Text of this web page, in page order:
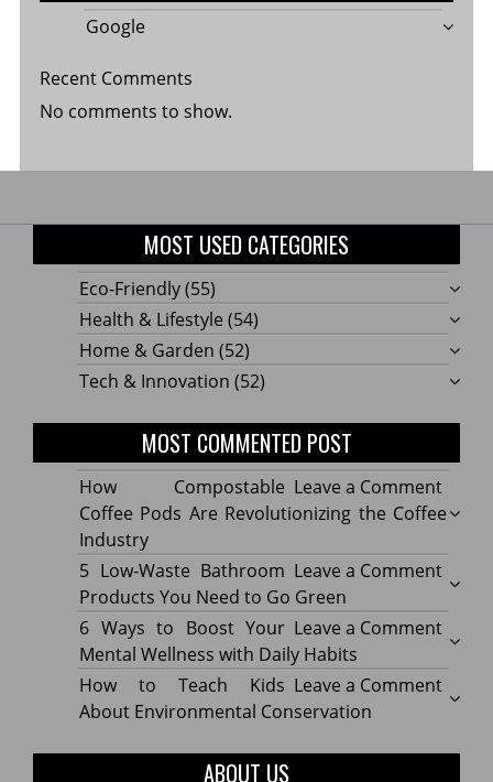
Google
Recent Comments
No comments to show.
MOST USED CATEGORIES
Eco-Friendly(55)
Health & Lifestyle (54)
Home & Garden (52)
Tech & Innovation (52)
MOST COMMENTED POST
Leave a Commenton
How
Pods
Are
the
How Compostable
Coffee Pods Are Revolutionizing the Coffee
Industry
Leave a Commenton
Low-
Waste
Need
5 Low-Waste Bathroom
Products You Need to Go Green
Leave a Commenton
Ways
to
Your
6 Ways to Boost Your
Mental Wellness with Daily Habits
Leave a Commenton
How
How to Teach Kids
About Environmental Conservation
ABOUT US